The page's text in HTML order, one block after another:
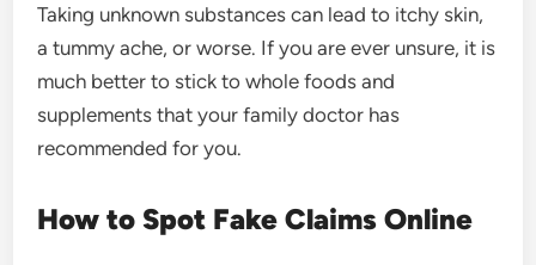
Taking unknown substances can lead to itchy skin,
a tummy ache, or worse. If you are ever unsure, it is
much better to stick to whole foods and
supplements that your family doctor has
recommended for you.
How to Spot Fake Claims Online